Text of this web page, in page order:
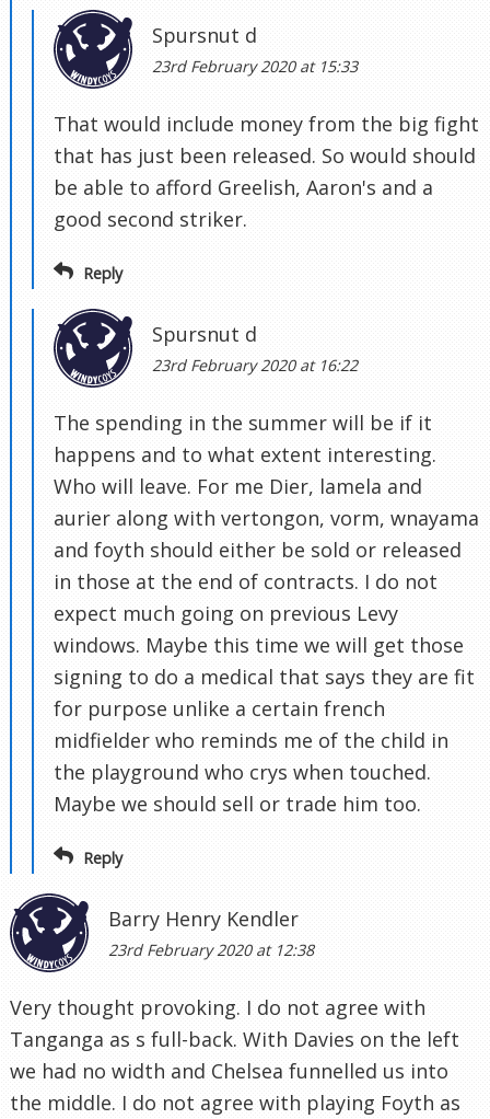
Spursnut d
23rd February 2020 at 15:33
That would include money from the big fight
that has just been released. So would should
be able to afford Greelish, Aaron's and a
good second striker.
Reply
Spursnut d
23rd February 2020 at 16:22
The spending in the summer will be if it
happens and to what extent interesting.
Who will leave. For me Dier, lamela and
aurier along with vertongon, vorm, wnayama
and foyth should either be sold or released
in those at the end of contracts. I do not
expect much going on previous Levy
windows. Maybe this time we will get those
signing to do a medical that says they are fit
for purpose unlike a certain french
midfielder who reminds me of the child in
the playground who crys when touched.
Maybe we should sell or trade him too.
Reply
Barry Henry Kendler
23rd February 2020 at 12:38
Very thought provoking. I do not agree with
Tanganga as s full-back. With Davies on the left
we had no width and Chelsea funnelled us into
the middle. I do not agree with playing Foyth as